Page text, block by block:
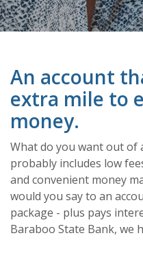
An account
extra mile to
money.
What do you want out of
probably includes low
and convenient money
would you say to an
package - plus pays
Baraboo State Bank, we